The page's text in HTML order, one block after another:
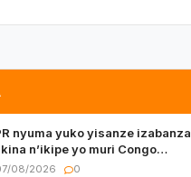
nyuma yuko yisanze izabanza
n’ikipe yo muri Congo
isaba ko umukino
08/2026 0